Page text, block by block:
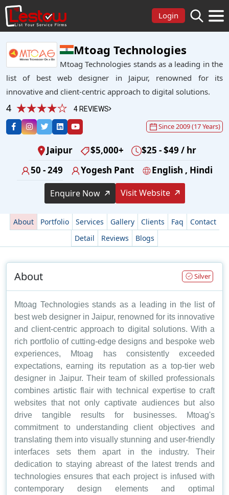
Login
Mtoag Technologies
Mtoag Technologies stands as a leading in the
list of best web designer in Jaipur, renowned for its
innovative and client-centric approach to digital solutions.
4 4 REVIEWS
Since 2009 (17 Years)
Jaipur $5,000+
$25 - $49 / hr
50 - 249
Yogesh Pant English , Hindi
Enquire Now Visit Website
About Portfolio Services Gallery Clients Faq
Contact
Detail
Reviews Blogs
About Silver
Mtoag Technologies stands as a leading in the list of
best web designer in Jaipur, renowned for its innovative
and client-centric approach to digital solutions. With a
rich portfolio of cutting-edge designs and bespoke web
experiences, Mtoag has consistently exceeded
expectations, earning its reputation as a top-tier web
designer in Jaipur. Their team of skilled professionals
combines artistic flair with technical expertise to craft
websites that not only captivate audiences but also
drive tangible results for businesses. Mtoag's
commitment to understanding client objectives and
translating them into visually stunning and user-friendly
interfaces sets them apart in the industry. Their
dedication to staying abreast of the latest trends and
technologies ensures that each project is infused with
contemporary design elements and optimal